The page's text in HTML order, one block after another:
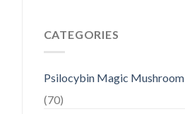
CATEGORIES
Psilocybin Magic Mushroom
(70)